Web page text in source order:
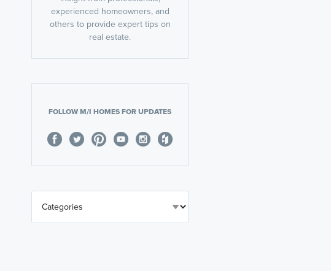
experienced homeowners, and
others to provide expert tips on
real estate.
FOLLOW M/I HOMES FOR UPDATES